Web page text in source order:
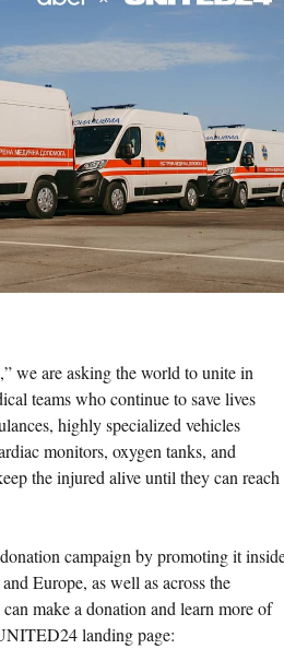
we are asking the world to unite in
teams who continue to save lives
highly specialized vehicles
monitors, oxygen tanks, and
the injured alive until they can reach
campaign by promoting it
Europe, as well as across the
make a donation and learn more of
landing page: